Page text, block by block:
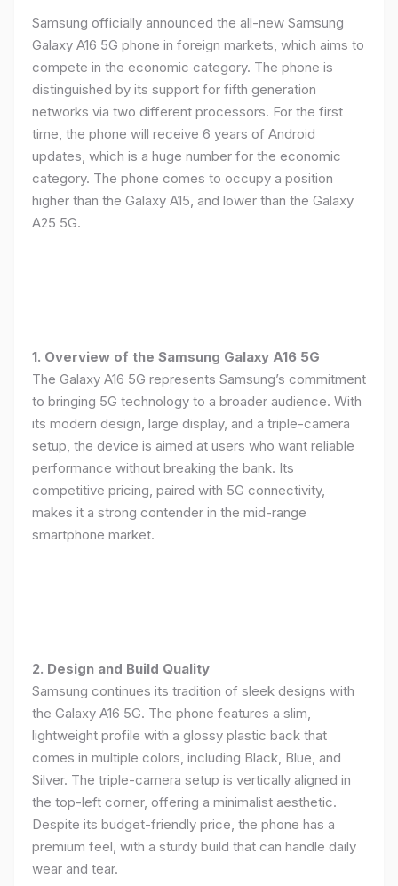
Samsung officially announced the all-new Samsung
Galaxy A16 5G phone in foreign markets, which aims to
compete in the economic category. The phone is
distinguished by its support for fifth generation
networks via two different processors. For the first
time, the phone will receive 6 years of Android
updates, which is a huge number for the economic
category. The phone comes to occupy a position
higher than the Galaxy A15, and lower than the Galaxy
A25 5G.
1. Overview of the Samsung Galaxy A16 5G
The Galaxy A16 5G represents Samsung’s commitment
to bringing 5G technology to a broader audience. With
its modern design, large display, and a triple-camera
setup, the device is aimed at users who want reliable
performance without breaking the bank. Its
competitive pricing, paired with 5G connectivity,
makes it a strong contender in the mid-range
smartphone market.
2. Design and Build Quality
Samsung continues its tradition of sleek designs with
the Galaxy A16 5G. The phone features a slim,
lightweight profile with a glossy plastic back that
comes in multiple colors, including Black, Blue, and
Silver. The triple-camera setup is vertically aligned in
the top-left corner, offering a minimalist aesthetic.
Despite its budget-friendly price, the phone has a
premium feel, with a sturdy build that can handle daily
wear and tear.